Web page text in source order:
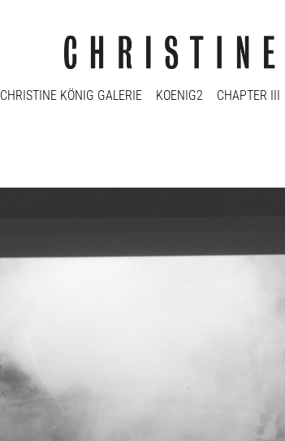
CHRISTINE KÖNIG GALERIE KOENIG2 CHAPTER III